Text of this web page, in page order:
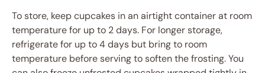
To store, keep cupcakes in an airtight container at room
temperature for up to 2 days. For longer storage,
refrigerate for up to 4 days but bring to room
temperature before serving to soften the frosting. You